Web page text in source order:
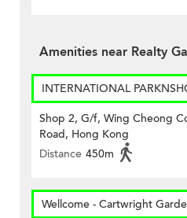
Amenities near Realty
INTERNATIONAL
Shop 2, G/f, Wing Cheong
Road, Hong Kong
Distance 450m
Wellcome - Cartwright